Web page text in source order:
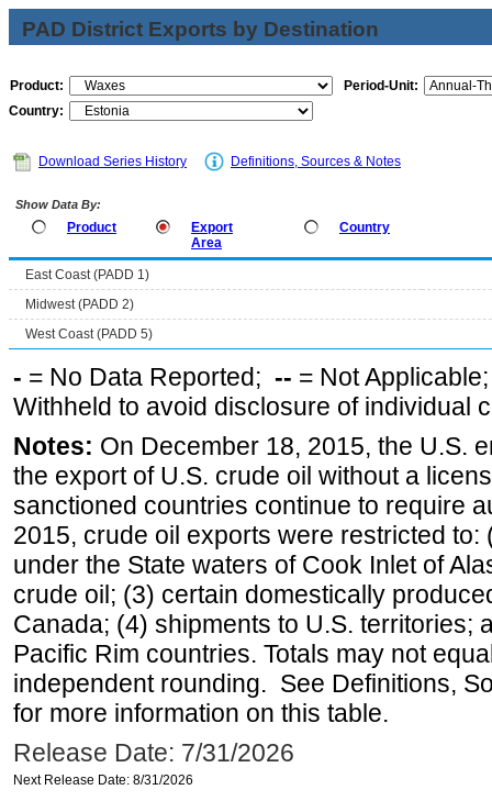
PAD District Exports by Destination
Product:
Period-Unit:
Country:
Download Series History Definitions, Sources & Notes
Show Data By:
Product
Export
Area
Country
East Coast (PADD 1)
Midwest (PADD 2)
West Coast (PADD 5)
- = No Data Reported; -- = Not
Withheld to avoid disclosure of individual
Notes: On December 18, 2015, the U.S.
the export of U.S. crude oil without a
sanctioned countries continue to require
2015, crude oil exports were restricted
under the State waters of Cook Inlet of
crude oil; (3) certain domestically
Canada; (4) shipments to U.S. territories;
Pacific Rim countries. Totals may not
independent rounding. See Definitions,
for more information on this table.
Release Date: 7/31/2026
Next Release Date: 8/31/2026